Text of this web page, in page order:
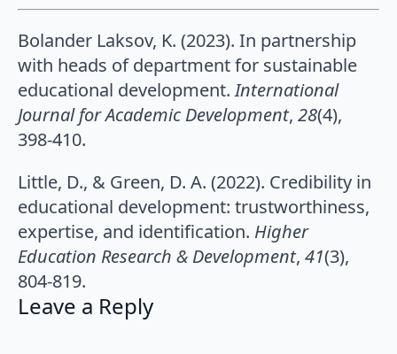
Bolander Laksov, K. (2023). In partnership
with heads of department for sustainable
educational development.International
Journal for Academic Development, 28(4),
398-410.
Little, D., & Green, D. A. (2022). Credibility in
educational development: trustworthiness,
expertise, and identification. Higher
Education Research & Development, 41(3),
804-819.
Leave a Reply